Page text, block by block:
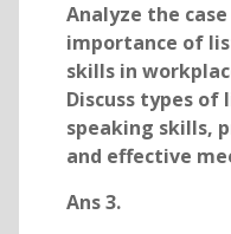
Analyze the
importance of
skills in
Discuss types
speaking skills,
and effective
Ans 3.